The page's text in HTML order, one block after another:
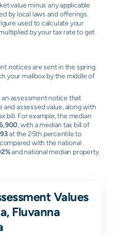
value minus any applicable
by local laws and offerings.
used to calculate your
by your tax rate to get
notices are sent in the spring
your mailbox by the middle of
assessment notice that
assessed value, along with
bill. For example, the median
, with a median tax bill of
at the 25th percentile to
with the national
and national median property
Values
Fluvanna